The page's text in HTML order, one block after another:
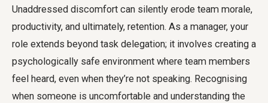
Unaddressed discomfort can silently erode team morale,
productivity, and ultimately, retention. As a manager, your
role extends beyond task delegation; it involves creating a
psychologically safe environment where team members
feel heard, even when they’re not speaking. Recognising
when someone is uncomfortable and understanding the